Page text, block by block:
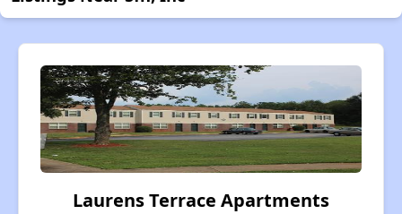
Laurens Terrace Apartments